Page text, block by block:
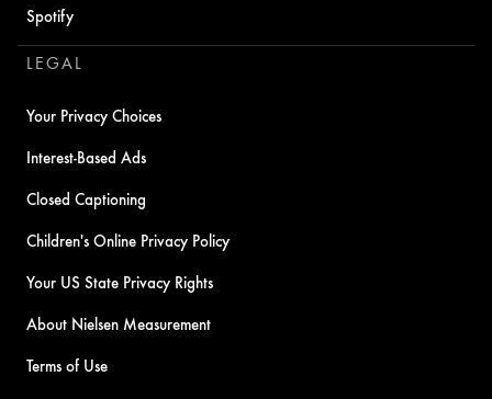
Spotify
LEGAL
Your Privacy Choices
Interest-Based Ads
Closed Captioning
Children's Online Privacy Policy
Your US State Privacy Rights
About Nielsen Measurement
Terms of Use